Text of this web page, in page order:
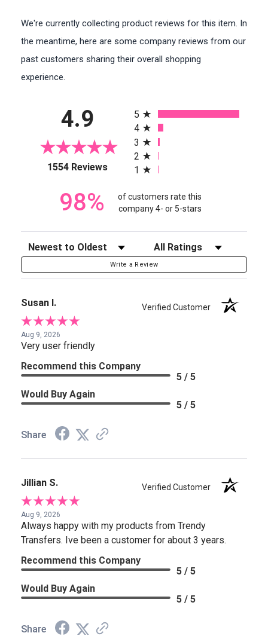
We're currently collecting product reviews for this item. In
the meantime, here are some company reviews from our
past customers sharing their overall shopping
experience.
4.9
1554 Reviews(opens in a new tab)
5
4
3
2
1
98%
of customers rate this
company 4- or 5-stars
Sort Reviews Filter Reviews by Rating
Write a Review
Susan I. Verified Customer
Aug 9, 2026
Very user friendly
Recommend this Company
5 / 5
Would Buy Again
5 / 5
Share
Jillian S. Verified Customer
Aug 9, 2026
Always happy with my products from Trendy
Transfers. Ive been a customer for about 3 years.
Recommend this Company
5 / 5
Would Buy Again
5 / 5
Share